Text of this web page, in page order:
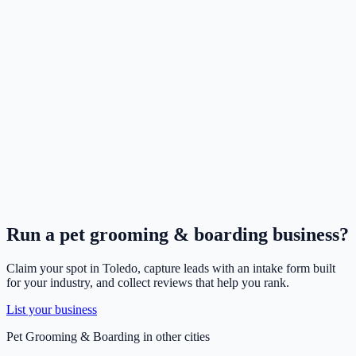
Run a pet grooming & boarding business?
Claim your spot in Toledo, capture leads with an intake form built
for your industry, and collect reviews that help you rank.
List your business
Pet Grooming & Boarding in other cities